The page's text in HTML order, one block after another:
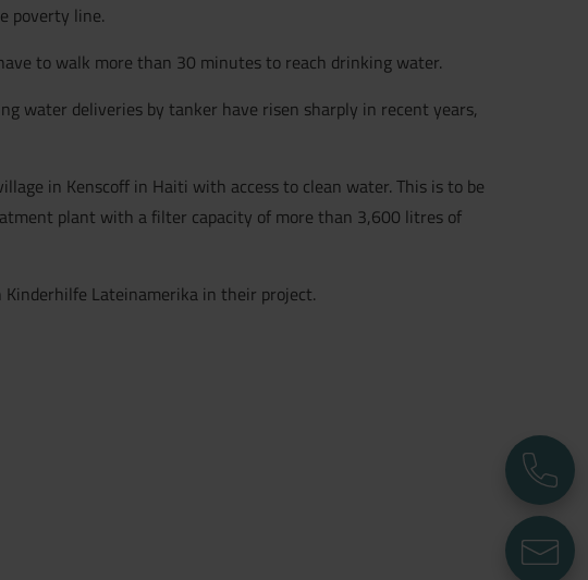
poverty line.
to walk more than 30 minutes to reach drinking water.
water deliveries by tanker have risen sharply in recent years,
in Kenscoff in Haiti with access to clean water. This is to be
plant with a filter capacity of more than 3,600 litres of
Lateinamerika in their project.